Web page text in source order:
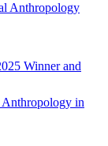
Anthropology
Winner and
Anthropology in